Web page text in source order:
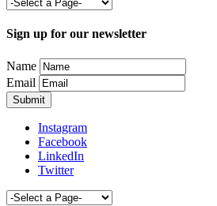
Sign up for our newsletter
Name
Email
Instagram
Facebook
LinkedIn
Twitter